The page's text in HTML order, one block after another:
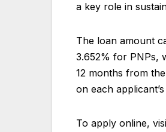
a key role in
The loan amount
3.652% for PNPs,
12 months from
on each
To apply online,